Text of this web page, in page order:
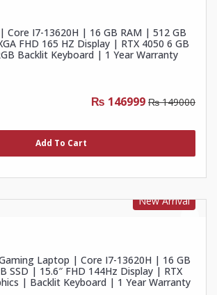
Core I7-13620H | 16 GB RAM | 512 GB
FHD 165 HZ Display | RTX 4050 6 GB
Backlit Keyboard | 1 Year Warranty
₨ 146999 ₨ 149000
Add To Cart
New Arrival
Laptop | Core I7-13620H | 16 GB
SSD | 15.6″ FHD 144Hz Display | RTX
| Backlit Keyboard | 1 Year Warranty